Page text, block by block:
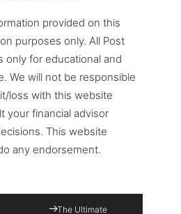
provided on this
purposes only. All Post
only for educational and
We will not be responsible
loss with this website
your financial advisor
This website
any endorsement.
The Ultimate